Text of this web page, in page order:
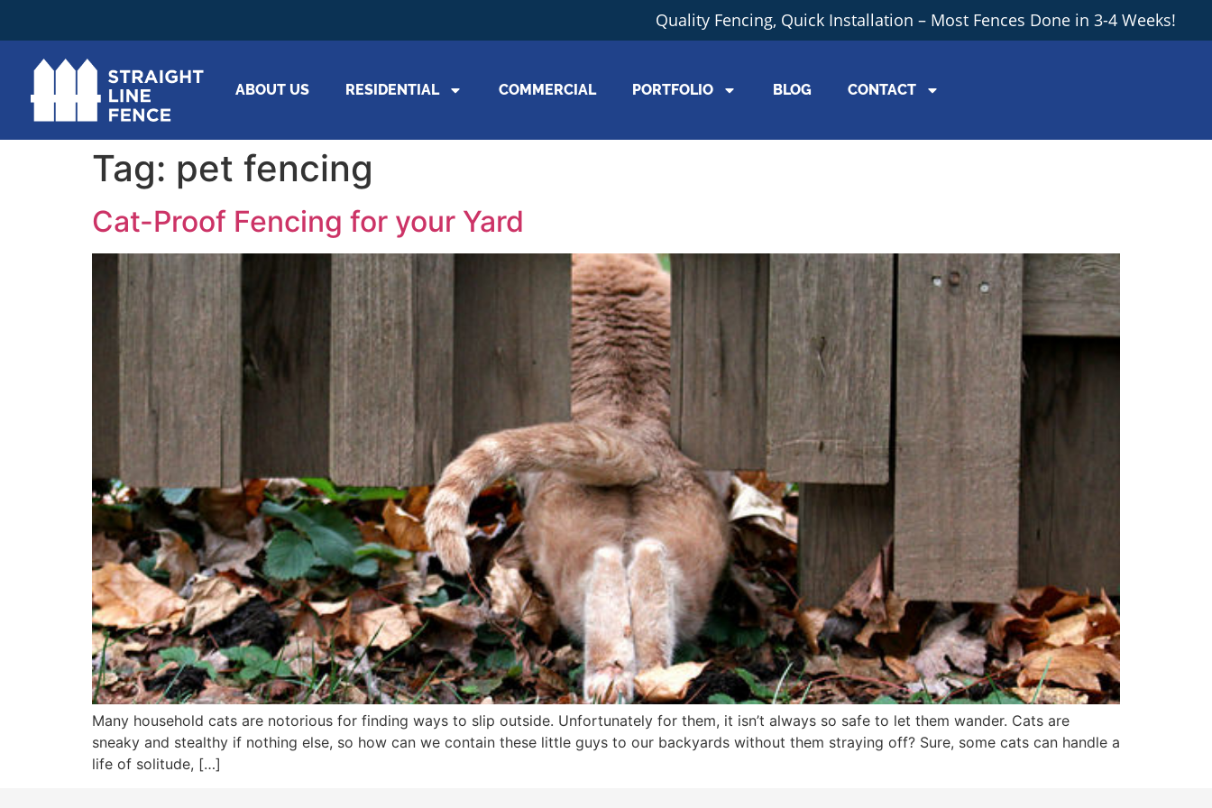
Quality Fencing, Quick Installation – Most Fences Done in 3-4 Weeks!
ABOUT US RESIDENTIAL COMMERCIAL PORTFOLIO BLOG CONTACT
Tag: pet fencing
Cat-Proof Fencing for your Yard
Many household cats are notorious for finding ways to slip outside. Unfortunately for them, it isn’t always so safe to let them wander. Cats are
sneaky and stealthy if nothing else, so how can we contain these little guys to our backyards without them straying off? Sure, some cats can handle a
life of solitude, […]